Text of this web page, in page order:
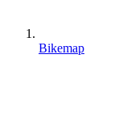
Bikemap